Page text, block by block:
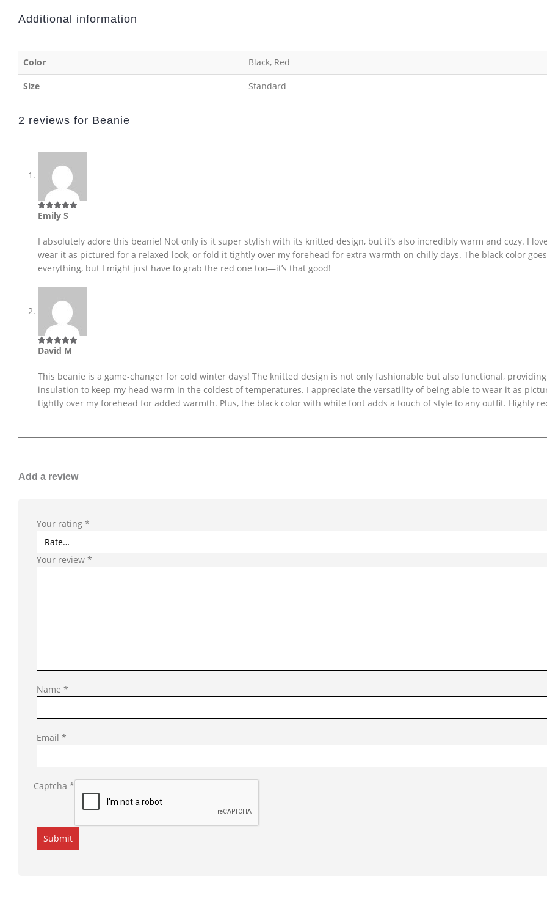
Additional information
Color Black, Red
Size Standard
2 reviews for Beanie
5out of 5
Emily S
I absolutely adore this beanie! Not only is it super stylish with its knitted design, but it’s also incredibly warm and cozy. I
wear it as pictured for a relaxed look, or fold it tightly over my forehead for extra warmth on chilly days. The black color
everything, but I might just have to grab the red one too—it’s that good!
5out of 5
David M
This beanie is a game-changer for cold winter days! The knitted design is not only fashionable but also functional,
insulation to keep my head warm in the coldest of temperatures. I appreciate the versatility of being able to wear it as
tightly over my forehead for added warmth. Plus, the black color with white font adds a touch of style to any outfit. Highly
Add a review
Your rating *
Your review *
Name *
Email *
Captcha *